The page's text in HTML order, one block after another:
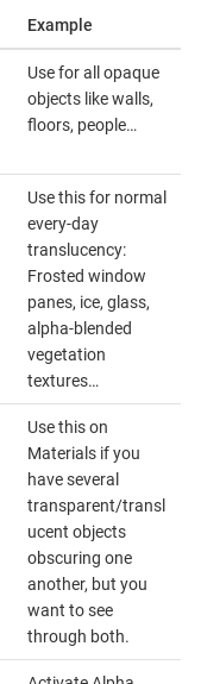
Example
Use for all opaque
objects like walls,
floors, people…
Use this for normal
every-day
translucency:
Frosted window
panes, ice, glass,
alpha-blended
vegetation
textures…
Use this on
Materials if you
have several
transparent/transl
ucent objects
obscuring one
another, but you
want to see
through both.